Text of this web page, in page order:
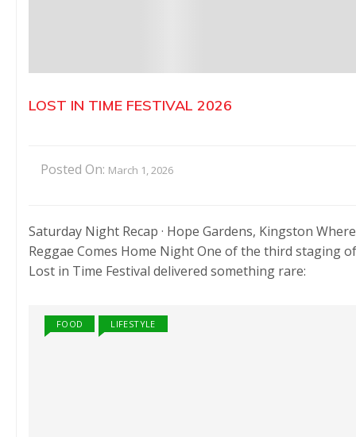
LOST IN TIME FESTIVAL 2026
Posted On: March 1, 2026
Saturday Night Recap · Hope Gardens, Kingston Where
Reggae Comes Home Night One of the third staging of
Lost in Time Festival delivered something rare:
FOOD LIFESTYLE